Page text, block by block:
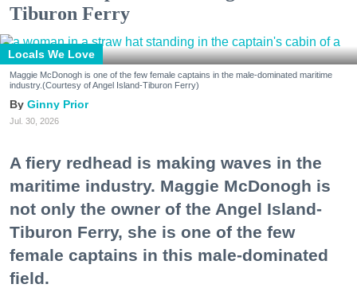
Tiburon Ferry
Locals We Love
Maggie McDonogh is one of the few female captains in the male-dominated maritime
industry.(Courtesy of Angel Island-Tiburon Ferry)
Ginny Prior
Jul. 30, 2026
A fiery redhead is making waves in the
maritime industry. Maggie McDonogh is
not only the owner of the Angel Island-
Tiburon Ferry, she is one of the few
female captains in this male-dominated
field.